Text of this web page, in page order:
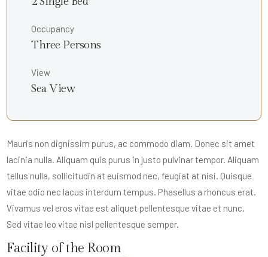
Occupancy
Three Persons
View
Sea View
Mauris non dignissim purus, ac commodo diam. Donec sit amet
lacinia nulla. Aliquam quis purus in justo pulvinar tempor. Aliquam
tellus nulla, sollicitudin at euismod nec, feugiat at nisi. Quisque
vitae odio nec lacus interdum tempus. Phasellus a rhoncus erat.
Vivamus vel eros vitae est aliquet pellentesque vitae et nunc.
Sed vitae leo vitae nisl pellentesque semper.
Facility of the Room